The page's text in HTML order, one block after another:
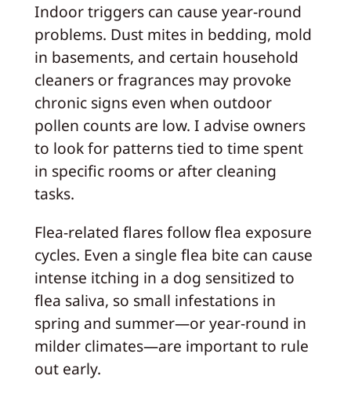
Indoor triggers can cause year-round
problems. Dust mites in bedding, mold
in basements, and certain household
cleaners or fragrances may provoke
chronic signs even when outdoor
pollen counts are low. I advise owners
to look for patterns tied to time spent
in specific rooms or after cleaning
tasks.
Flea-related flares follow flea exposure
cycles. Even a single flea bite can cause
intense itching in a dog sensitized to
flea saliva, so small infestations in
spring and summer—or year-round in
milder climates—are important to rule
out early.